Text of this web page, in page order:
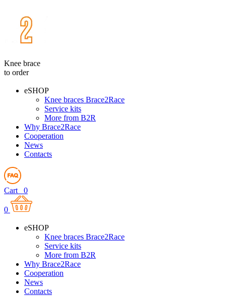
Knee brace
to order
eSHOP
Knee braces Brace2Race
Service kits
More from B2R
Why Brace2Race
Cooperation
News
Contacts
Cart 0
0
eSHOP
Knee braces Brace2Race
Service kits
More from B2R
Why Brace2Race
Cooperation
News
Contacts